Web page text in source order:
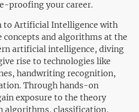
proofing your career.
to Artificial Intelligence with
concepts and algorithms at the
artificial intelligence, diving
rise to technologies like
handwriting recognition,
Through hands-on
exposure to the theory
algorithms, classification,